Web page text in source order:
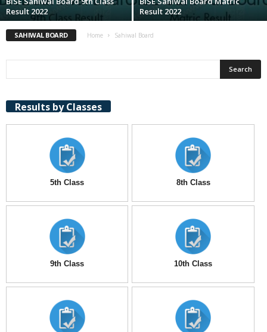
Result 2022
Result 2022
SAHIWAL BOARD Home Sahiwal Board
Results by Classes
5th Class 8th Class
9th Class 10th Class